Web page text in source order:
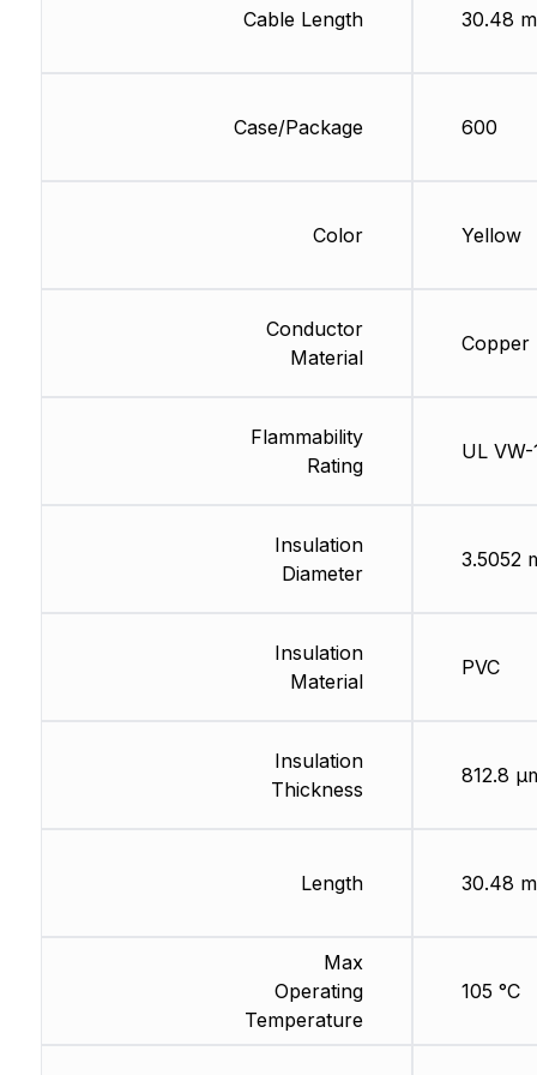
Cable Length
Case/Package
Color
Conductor
Material
Flammability
Rating
Insulation
Diameter
Insulation
Material
Insulation
Thickness
Length
Max
Operating
Temperature
30.48 m
600
Yellow
Copper
UL VW-
3.5052
PVC
812.8
30.48 m
105 °C